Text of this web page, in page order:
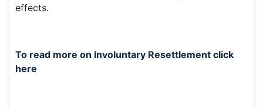
effects.
To read more on Involuntary Resettlement click
here